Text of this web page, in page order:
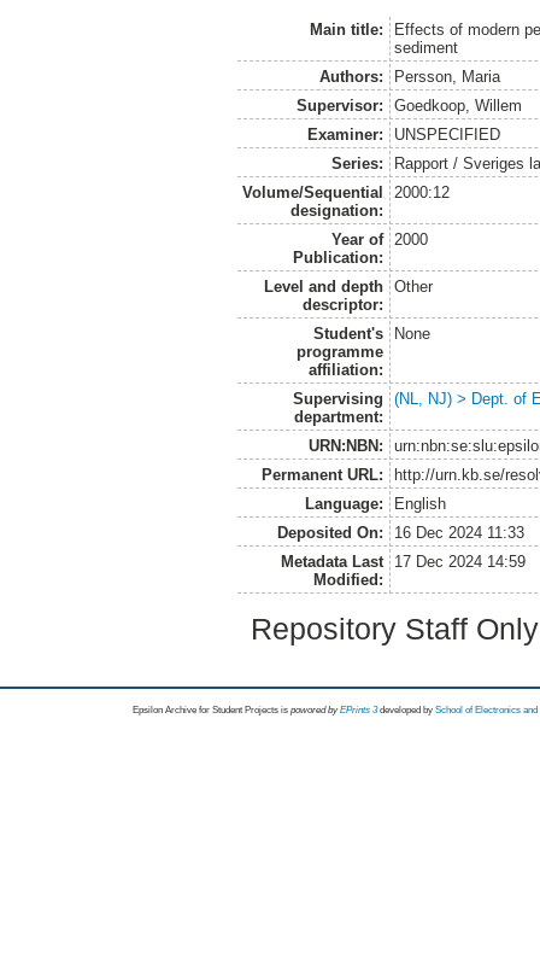
Main title:
Effects of modern
sediment
Authors:
Persson, Maria
Supervisor:
Goedkoop, Willem
Examiner:
UNSPECIFIED
Series:
Rapport / Sveriges
Volume/Sequential
designation:
2000:12
Year of
Publication:
2000
Level and depth
descriptor:
Other
Student's
programme
affiliation:
None
Supervising
department:
(NL, NJ) > Dept. of
URN:NBN:
Permanent URL:
http://urn.kb.se/
Language:
English
Deposited On:
16 Dec 2024 11:33
Metadata Last
Modified:
17 Dec 2024 14:59
Repository Staff
Epsilon Archive for Student Projects is powored byEPrints 3 developed by School of Electronics